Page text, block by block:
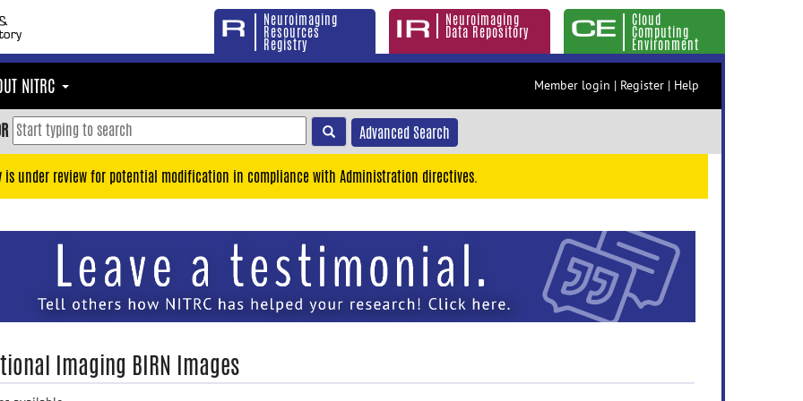
Neuroimaging
Resources
Registry
Neuroimaging
Data Repository
Cloud
Computing
Environment
NITRC Member login | Register | Help
Advanced Search
is under review for potential modification in compliance with Administration directives.
Imaging BIRN Images